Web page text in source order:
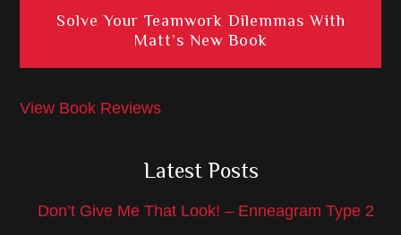
Solve Your Teamwork Dilemmas With
Matt’s New Book
View Book Reviews
Latest Posts
Don’t Give Me That Look! – Enneagram Type 2